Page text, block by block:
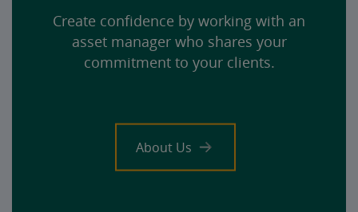
Create confidence by working with an
asset manager who shares your
commitment to your clients.
About Us